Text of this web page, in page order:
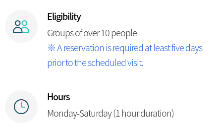
Eligibility
Groups of over 10 people
※ A reservation is required at least five days
prior to the scheduled visit.
Hours
Monday-Saturday (1 hour duration)